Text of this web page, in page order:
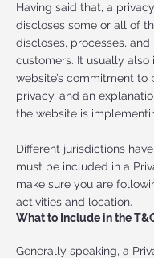
Having said that, a
discloses some or all of
discloses, processes,
customers. It usually
website’s commitment to
privacy, and an
the website is
Different jurisdictions
must be included in a
make sure you are
activities and location.
What to Include in the
Generally speaking, a